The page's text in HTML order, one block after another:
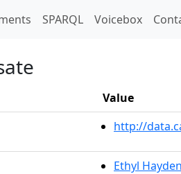
SPARQL Voicebox
Value
http://
Ethyl